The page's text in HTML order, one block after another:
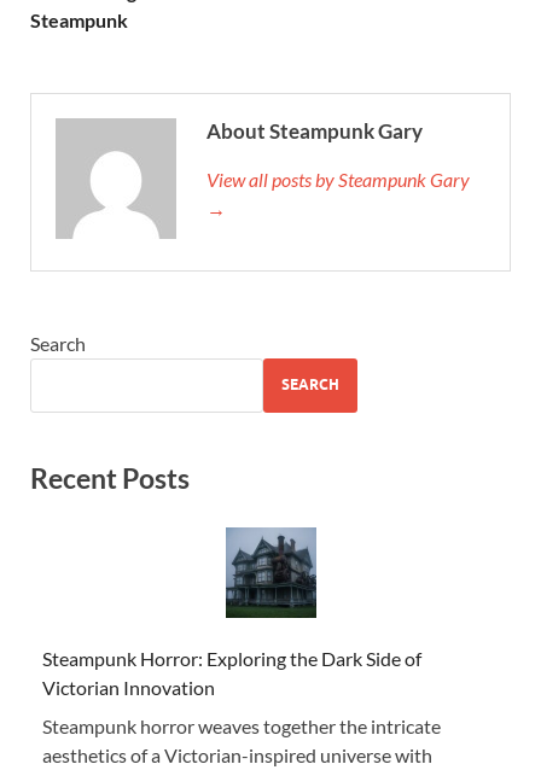
Steampunk
About Steampunk Gary
View all posts by Steampunk Gary
→
Search
SEARCH
Recent Posts
Steampunk Horror: Exploring the Dark Side of
Victorian Innovation
Steampunk horror weaves together the intricate
aesthetics of a Victorian-inspired universe with